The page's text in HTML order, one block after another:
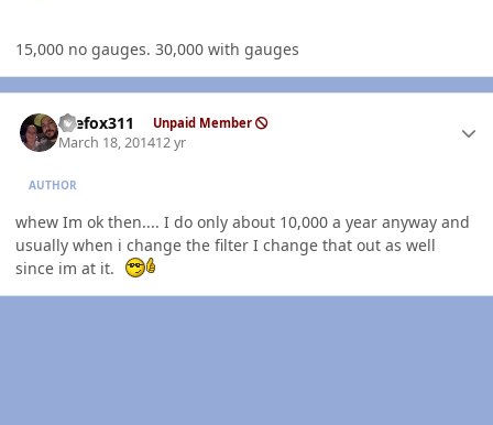
15,000 no gauges. 30,000 with gauges
thefox311 Unpaid Member
March 18, 201412 yr
AUTHOR
whew Im ok then.... I do only about 10,000 a year anyway and
usually when i change the filter I change that out as well
since im at it.